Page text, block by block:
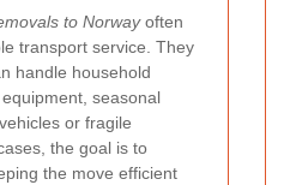
to Norwayoften
transport service. They
handle household
seasonal
or fragile
the goal is to
the move efficient